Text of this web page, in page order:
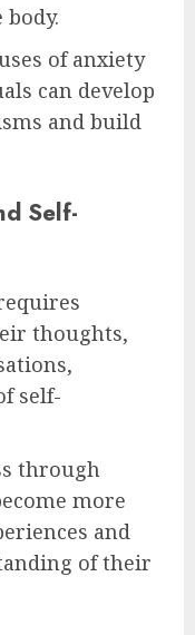
of anxiety
can develop
and build
Self-
thoughts,
self-
through
more
and
of their